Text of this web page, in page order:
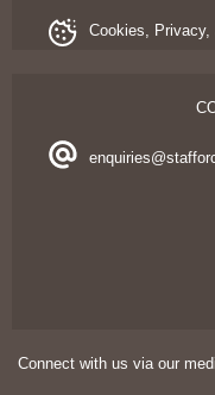
Cookies, Privacy,
Connect with us via our